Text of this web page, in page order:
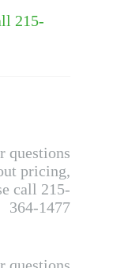
215-
questions
pricing,
call 215-
364-1477